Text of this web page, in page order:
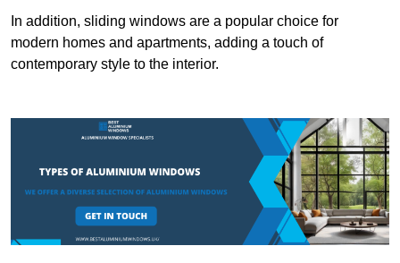
In addition, sliding windows are a popular choice for
modern homes and apartments, adding a touch of
contemporary style to the interior.